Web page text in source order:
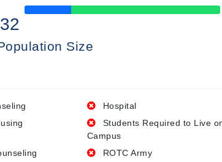
50% Complete
Size
Hospital
Students Required to Live
Campus
ROTC Army